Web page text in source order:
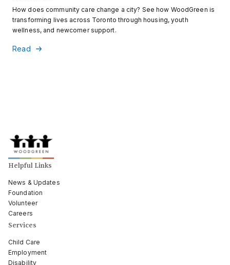
How does community care change a city? See how WoodGreen is
transforming lives across Toronto through housing, youth
wellness, and newcomer support.
Read
Helpful Links
News & Updates
Foundation
Volunteer
Careers
Services
Child Care
Employment
Disability